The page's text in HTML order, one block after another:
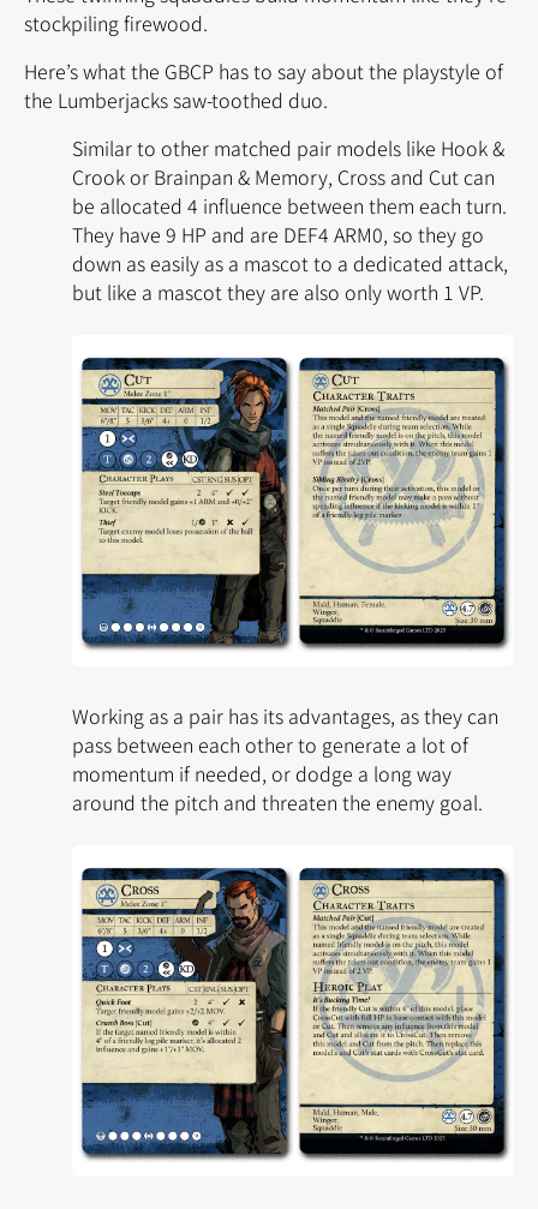
stockpiling firewood.
Here’s what the GBCP has to say about the playstyle of
the Lumberjacks saw-toothed duo.
Similar to other matched pair models like Hook &
Crook or Brainpan & Memory, Cross and Cut can
be allocated 4 influence between them each turn.
They have 9 HP and are DEF4 ARM0, so they go
down as easily as a mascot to a dedicated attack,
but like a mascot they are also only worth 1 VP.
Working as a pair has its advantages, as they can
pass between each other to generate a lot of
momentum if needed, or dodge a long way
around the pitch and threaten the enemy goal.